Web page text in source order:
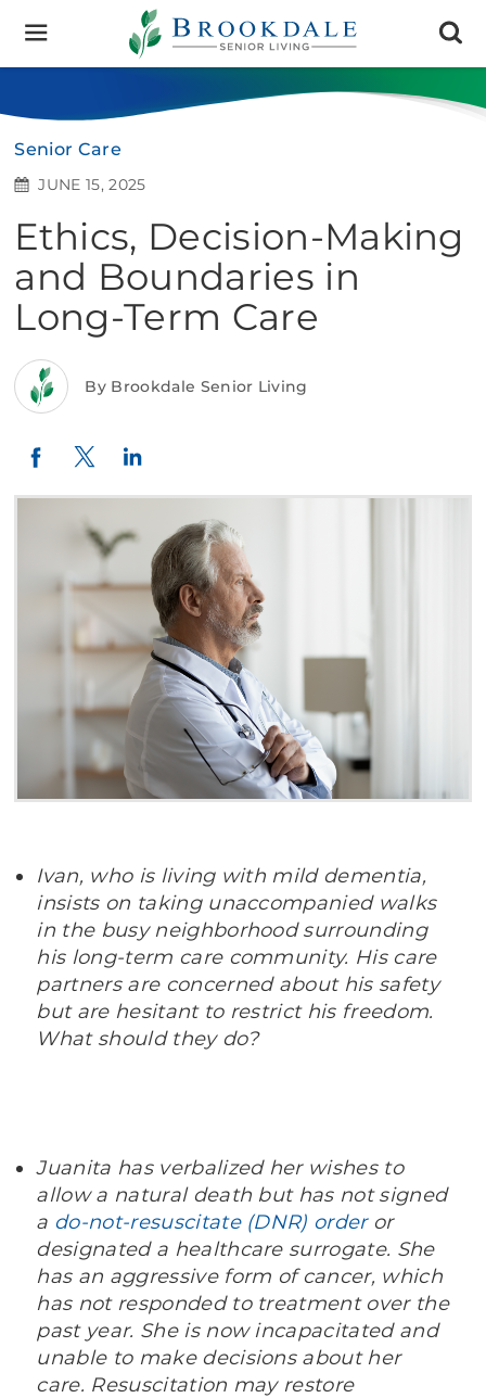
Brookdale
Senior
Living
Senior Care
JUNE 15, 2025
Ethics, Decision-Making
and Boundaries in
Long-Term Care
By Brookdale Senior Living
Facebook
Twitter
Ivan, who is living with mild dementia,
insists on taking unaccompanied walks
in the busy neighborhood surrounding
his long-term care community. His care
partners are concerned about his safety
but are hesitant to restrict his freedom.
What should they do?
Juanita has verbalized her wishes to
allow a natural death but has not signed
a do-not-resuscitate (DNR) orderor
designated a healthcare surrogate. She
has an aggressive form of cancer, which
has not responded to treatment over the
past year. She is now incapacitated and
unable to make decisions about her
care. Resuscitation may restore